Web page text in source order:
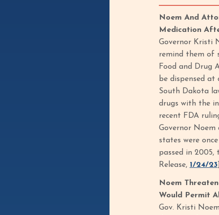
Noem And
Medication
Governor Kristi
remind them of
Food and Drug
be dispensed
South Dakota
drugs with the
recent FDA
Governor Noem
states were
passed in
Release, 1/24/23]
Noem
Would Permit
Gov. Kristi